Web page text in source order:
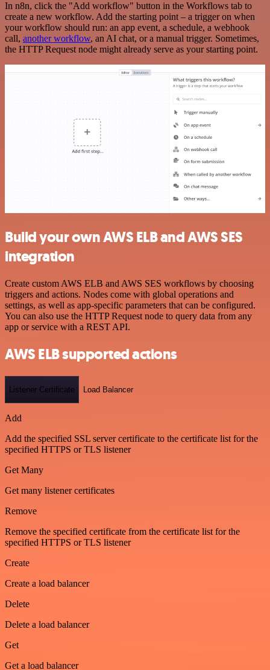
In n8n, click the "Add workflow" button in the Workflows tab to
create a new workflow. Add the starting point – a trigger on when
your workflow should run: an app event, a schedule, a webhook
call, another workflow, an AI chat, or a manual trigger. Sometimes,
the HTTP Request node might already serve as your starting point.
Build your own AWS ELB and AWS SES
integration
Create custom AWS ELB and AWS SES workflows by choosing
triggers and actions. Nodes come with global operations and
settings, as well as app-specific parameters that can be configured.
You can also use the HTTP Request node to query data from any
app or service with a REST API.
AWS ELB supported actions
Listener Certificate Load Balancer
Add
Add the specified SSL server certificate to the certificate list for the
specified HTTPS or TLS listener
Get Many
Get many listener certificates
Remove
Remove the specified certificate from the certificate list for the
specified HTTPS or TLS listener
Create
Create a load balancer
Delete
Delete a load balancer
Get
Get a load balancer